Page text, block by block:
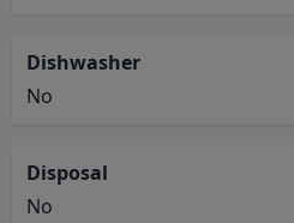
Dishwasher
No
Disposal
No